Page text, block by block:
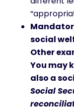
social
Other
You may
also a
Social